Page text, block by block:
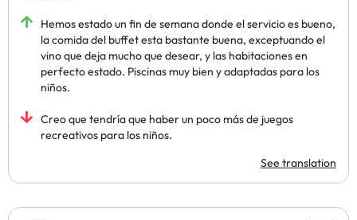
Hemos estado un fin de semana donde el servicio es bueno,
la comida del buffet esta bastante buena, exceptuando el
vino que deja mucho que desear, y las habitaciones en
perfecto estado. Piscinas muy bien y adaptadas para los
niños.
Creo que tendría que haber un poco más de juegos
recreativos para los niños.
See translation